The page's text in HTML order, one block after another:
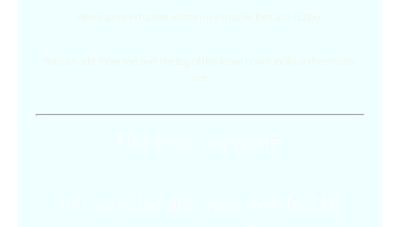
Here's some extra text written in a smaller font size (12px).
You can add more text over the top of this to see how it looks at the smaller
size.